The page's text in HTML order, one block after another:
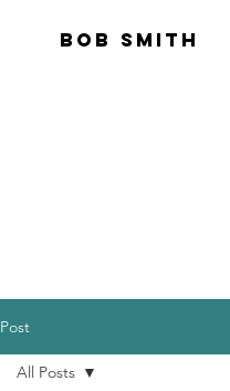
Bob Smith
Post
All Posts